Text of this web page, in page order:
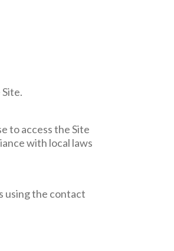
to access the Site
with local laws
using the contact